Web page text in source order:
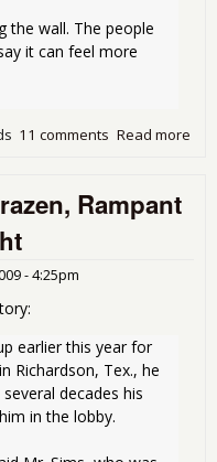
the wall. The people
it can feel more
Read more
11 comments
Rampant
- 4:25pm
earlier this year for
Richardson, Tex., he
decades his
in the lobby.